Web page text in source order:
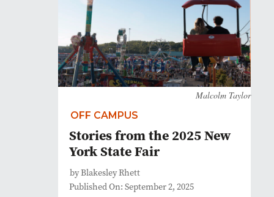
Malcolm Taylor
OFF CAMPUS
Stories from the 2025 New
York State Fair
by Blakesley Rhett
Published On: September 2, 2025